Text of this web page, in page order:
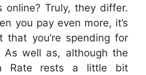
Truly, they differ.
you pay even more, it’s
you’re spending for
As well as, although the
Rate rests a little bit